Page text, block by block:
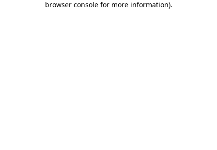
browser console for more information).